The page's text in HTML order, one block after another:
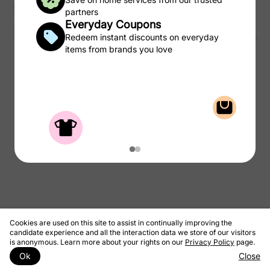
purchases of products and services from the CSC Laundry Rewards.
We take a portion of that commission and pass to you as rewards to
use on laundry.
© 2026 CSC ServiceWorks
Privacy PolicyTerms & Conditions
partners
Everyday Coupons
Redeem instant discounts on everyday
items from brands you love
Cookies are used on this site to assist in continually improving the
candidate experience and all the interaction data we store of our visitors
is anonymous. Learn more about your rights on our Privacy Policy page.
Ok